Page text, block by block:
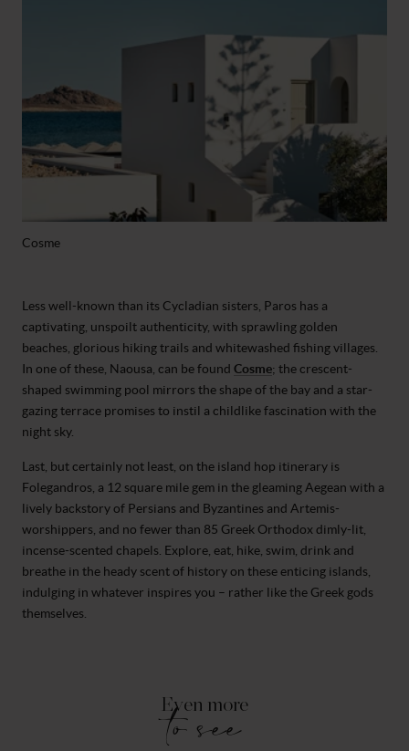
Cosme
Less well-known than its Cycladian sisters, Paros has a
captivating, unspoilt authenticity, with sprawling golden
beaches, glorious hiking trails and whitewashed fishing villages.
In one of these, Naousa, can be found Cosme; the crescent-
shaped swimming pool mirrors the shape of the bay and a star-
gazing terrace promises to instil a childlike fascination with the
night sky.
Last, but certainly not least, on the island hop itinerary is
Folegandros, a 12 square mile gem in the gleaming Aegean with a
lively backstory of Persians and Byzantines and Artemis-
worshippers, and no fewer than 85 Greek Orthodox dimly-lit,
incense-scented chapels. Explore, eat, hike, swim, drink and
breathe in the heady scent of history on these enticing islands,
indulging in whatever inspires you – rather like the Greek gods
themselves.
Even more
to see